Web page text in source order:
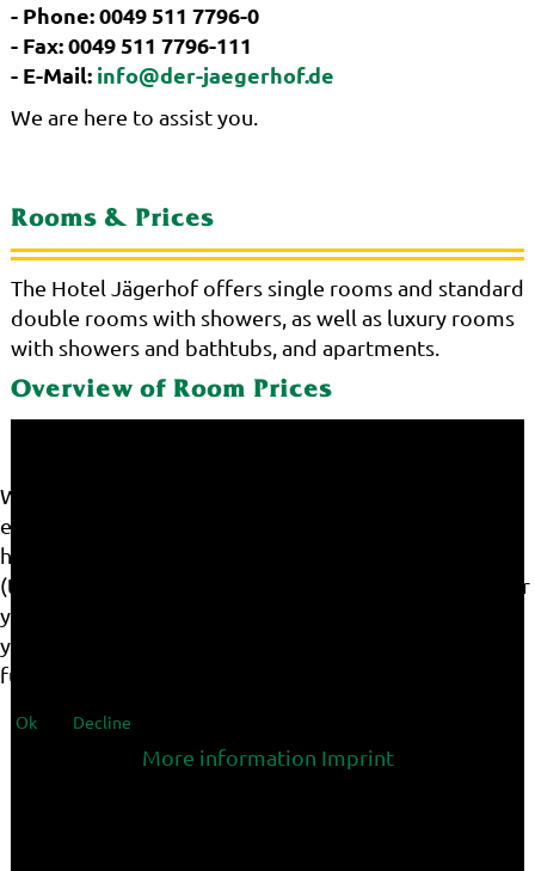
- Phone: 0049 511 7796-0
- Fax: 0049 511 7796-111
- E-Mail: info@der-jaegerhof.de
We are here to assist you.
Rooms & Prices
The Hotel Jägerhof offers single rooms and standard
double rooms with showers, as well as luxury rooms
with showers and bathtubs, and apartments.
Overview of Room Prices
We use cookies on our website. Some of them are
essential for the operation of the site, while others
help us to improve this site and the user experience
(tracking cookies). You can decide for yourself whether
you want to allow cookies or not. Please note that if
you reject them, you may not be able to use all the
functionalities of the site.
Ok Decline
More information Imprint